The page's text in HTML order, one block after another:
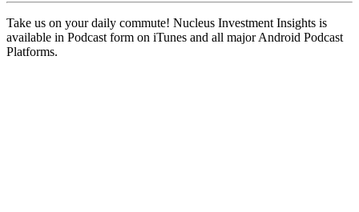
Take us on your daily commute! Nucleus Investment Insights is
available in Podcast form on iTunes and all major Android Podcast
Platforms.